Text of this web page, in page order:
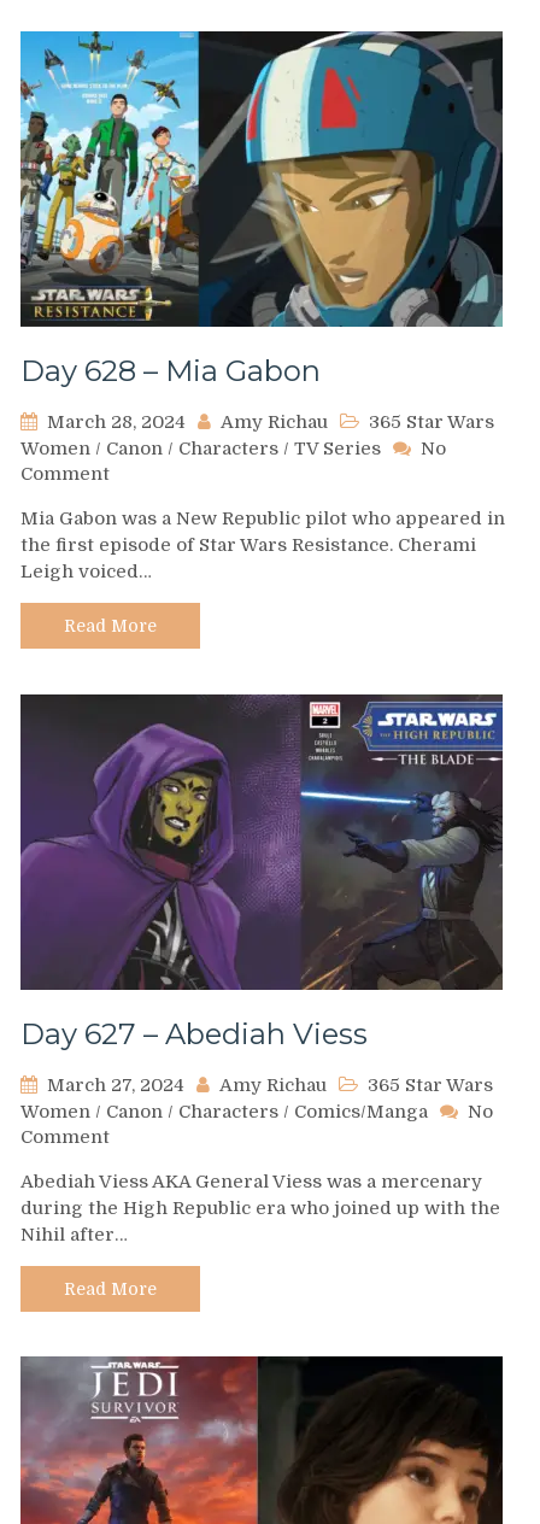
Day 628 – Mia Gabon
March 28, 2024 Amy Richau
365 Star Wars
Women / Canon / Characters / TV Series
No
Commenton
628
–
Mia
Gabon
Mia Gabon was a New Republic pilot who appeared in
the first episode of Star Wars Resistance. Cherami
Leigh voiced…
Read More
Day 627 – Abediah Viess
March 27, 2024 Amy Richau
365 Star Wars
Women / Canon / Characters / Comics/Manga
No
Commenton
627
–
Abediah
Viess
Abediah Viess AKA General Viess was a mercenary
during the High Republic era who joined up with the
Nihil after…
Read More